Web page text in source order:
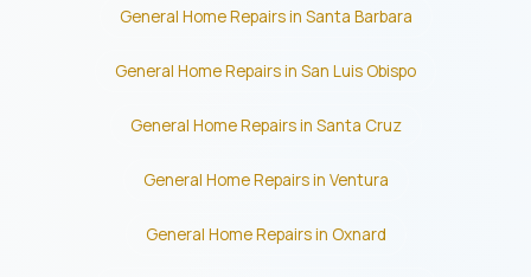
General Home Repairs in Santa Barbara
General Home Repairs in San Luis Obispo
General Home Repairs in Santa Cruz
General Home Repairs in Ventura
General Home Repairs in Oxnard